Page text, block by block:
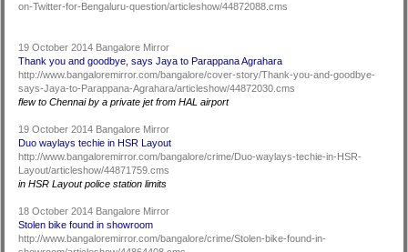
on-Twitter-for-Bengaluru-question/articleshow/44872088.cms
19 October 2014 Bangalore Mirror
Thank you and goodbye, says Jaya to Parappana Agrahara
http://www.bangaloremirror.com/bangalore/cover-story/Thank-you-and-goodbye-
says-Jaya-to-Parappana-Agrahara/articleshow/44872030.cms
flew to Chennai by a private jet from HAL airport
19 October 2014 Bangalore Mirror
Duo waylays techie in HSR Layout
http://www.bangaloremirror.com/bangalore/crime/Duo-waylays-techie-in-HSR-
Layout/articleshow/44871759.cms
in HSR Layout police station limits
18 October 2014 Bangalore Mirror
Stolen bike found in showroom
http://www.bangaloremirror.com/bangalore/crime/Stolen-bike-found-in-